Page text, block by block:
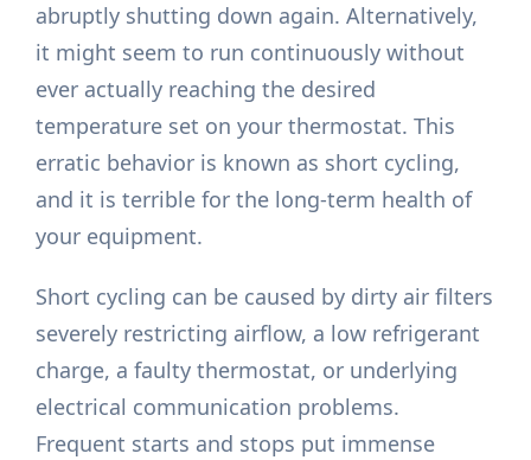
abruptly shutting down again. Alternatively,
it might seem to run continuously without
ever actually reaching the desired
temperature set on your thermostat. This
erratic behavior is known as short cycling,
and it is terrible for the long-term health of
your equipment.
Short cycling can be caused by dirty air filters
severely restricting airflow, a low refrigerant
charge, a faulty thermostat, or underlying
electrical communication problems.
Frequent starts and stops put immense